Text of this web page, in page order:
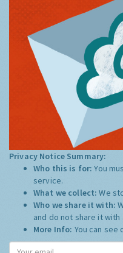
Privacy Notice Summary:
Who this is for:You
service.
What we collect:We
Who we share it with:
and do not share it with
More Info: You can see